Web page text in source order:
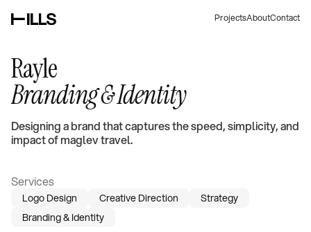
ProjectsAboutContact
Rayle
Branding & Identity
Designing a brand that captures the speed, simplicity, and
impact of maglev travel.
Services
Logo Design Creative Direction
Strategy
Branding & Identity